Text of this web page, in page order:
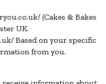
(Cakes & Bakes
UK.
Based on your specific
from you.